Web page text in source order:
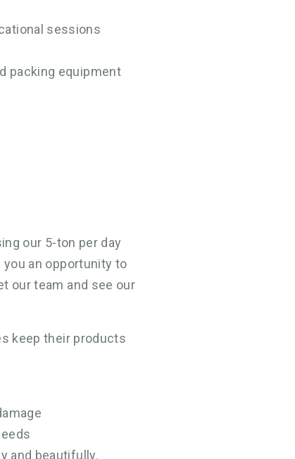
sessions
packing equipment
our 5-ton per day
you an opportunity to
our team and see our
keep their products
and beautifully.